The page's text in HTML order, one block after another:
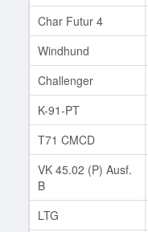
Char Futur 4
Windhund
Challenger
K-91-PT
T71 CMCD
VK 45.02 (P) Ausf.
B
LTG